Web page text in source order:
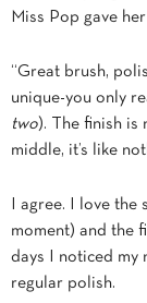
Miss Pop gave
“Great brush,
unique-you only
two). The finish is
middle, it’s like
I agree. I love the
moment) and the
days I noticed my
regular polish.